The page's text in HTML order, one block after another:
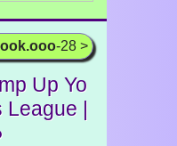
-28 >
Up Yo
League |